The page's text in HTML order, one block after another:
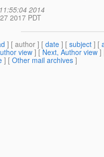
2014
2017 PDT
] [ author ] [ date ] [ subject ] [
view ] [Next, Author view]
] [ Other mail archives ]